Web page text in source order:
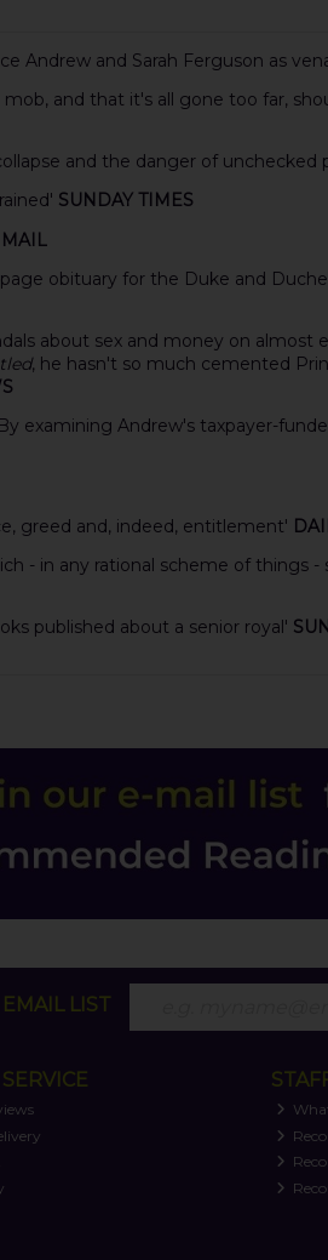
Andrew and Sarah Ferguson as
and that it's all gone too far,
and the danger of
SUNDAY TIMES
obituary for the Duke and
about sex and money on
, he hasn't so much cemented
examining Andrew's taxpayer-
greed and, indeed, entitlement'
- in any rational scheme of
published about a senior royal'
LIST